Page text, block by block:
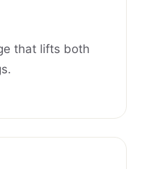
that lifts both